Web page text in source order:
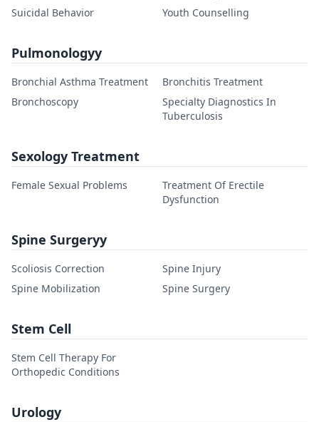
Suicidal Behavior
Youth Counselling
Pulmonologyy
Bronchial Asthma Treatment
Bronchitis Treatment
Bronchoscopy
Specialty Diagnostics In
Tuberculosis
Sexology Treatment
Female Sexual Problems
Treatment Of Erectile
Dysfunction
Spine Surgeryy
Scoliosis Correction
Spine Injury
Spine Mobilization
Spine Surgery
Stem Cell
Stem Cell Therapy For
Orthopedic Conditions
Urology